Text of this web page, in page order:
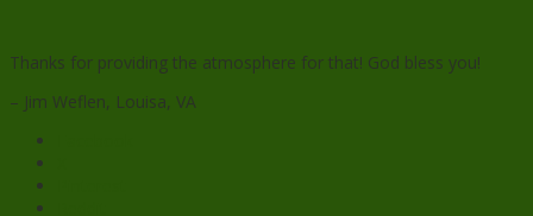
Thanks for providing the atmosphere for that! God bless you!
– Jim Weflen, Louisa, VA